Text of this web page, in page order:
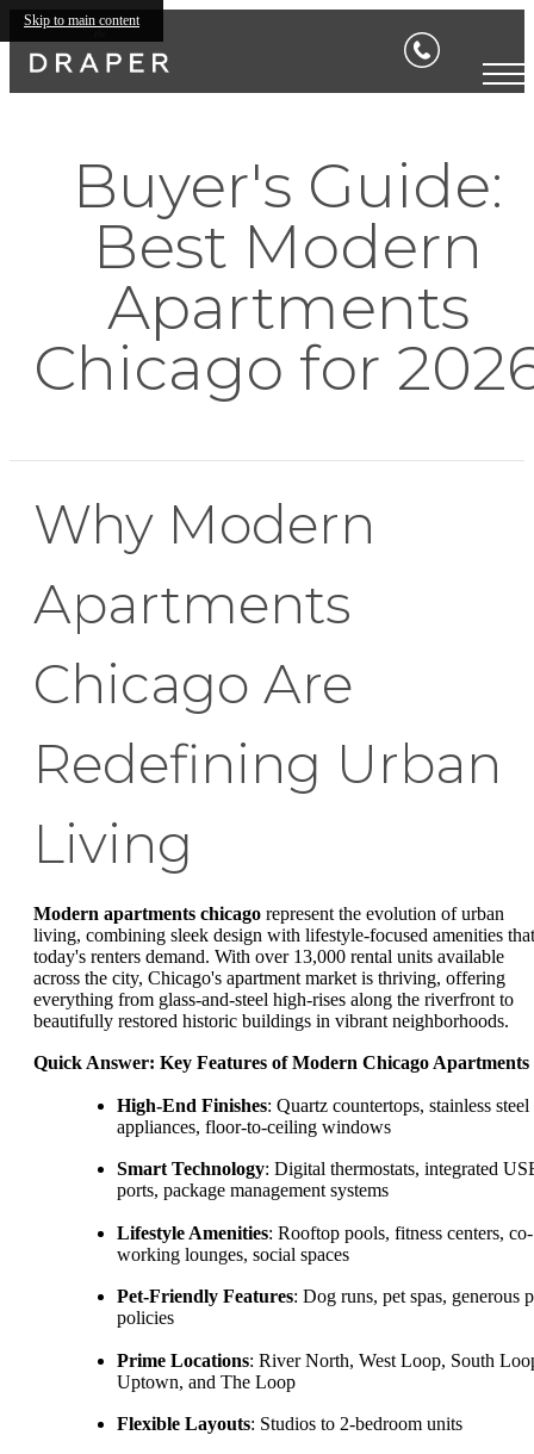
Skip to main content
Buyer's Guide:
Best Modern
Apartments
Chicago for
Why Modern
Apartments
Chicago Are
Redefining Urban
Living
Modern apartments chicago represent the evolution of urban
living, combining sleek design with lifestyle-focused amenities that
today's renters demand. With over 13,000 rental units available
across the city, Chicago's apartment market is thriving, offering
everything from glass-and-steel high-rises along the riverfront to
beautifully restored historic buildings in vibrant neighborhoods.
Quick Answer: Key Features of Modern Chicago Apartments
High-End Finishes: Quartz countertops, stainless steel
appliances, floor-to-ceiling windows
Smart Technology: Digital thermostats, integrated
ports, package management systems
Lifestyle Amenities: Rooftop pools, fitness centers, co-
working lounges, social spaces
Pet-Friendly Features: Dog runs, pet spas, generous
policies
Prime Locations: River North, West Loop, South
Uptown, and The Loop
Flexible Layouts: Studios to 2-bedroom units